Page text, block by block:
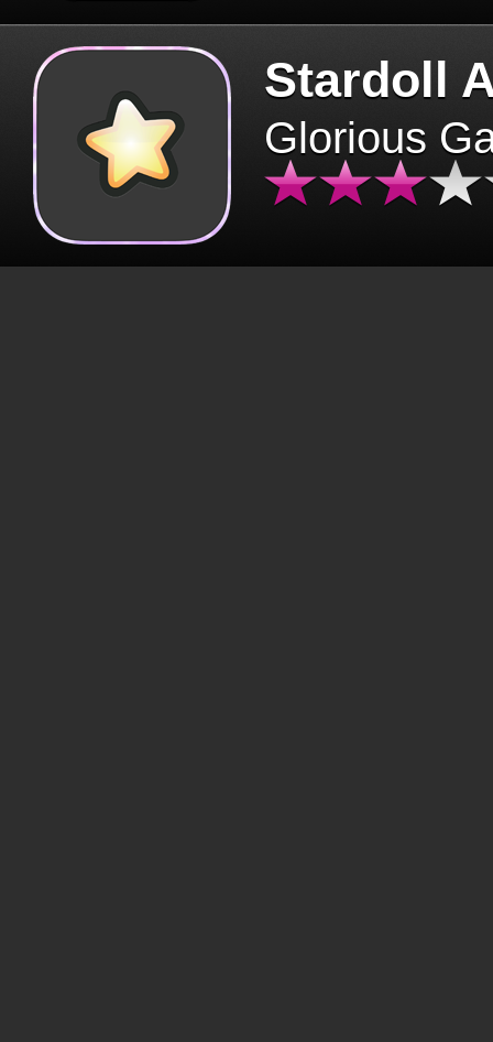
Stardoll
Glorious